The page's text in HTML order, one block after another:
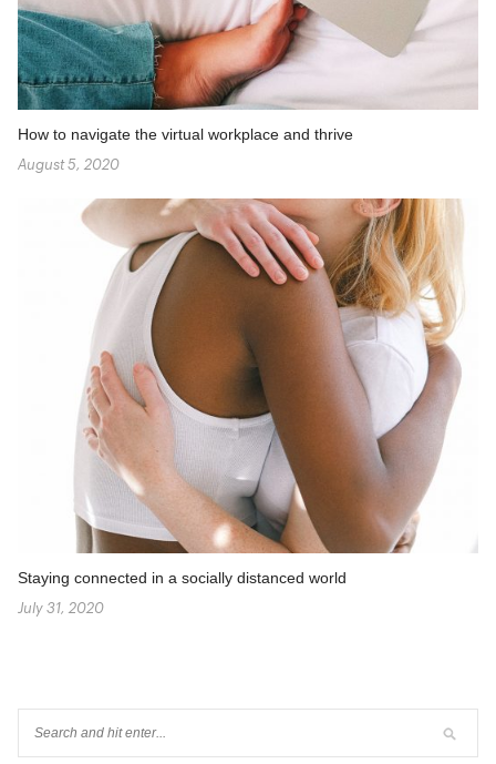
How to navigate the virtual workplace and thrive
August 5, 2020
Staying connected in a socially distanced world
July 31, 2020